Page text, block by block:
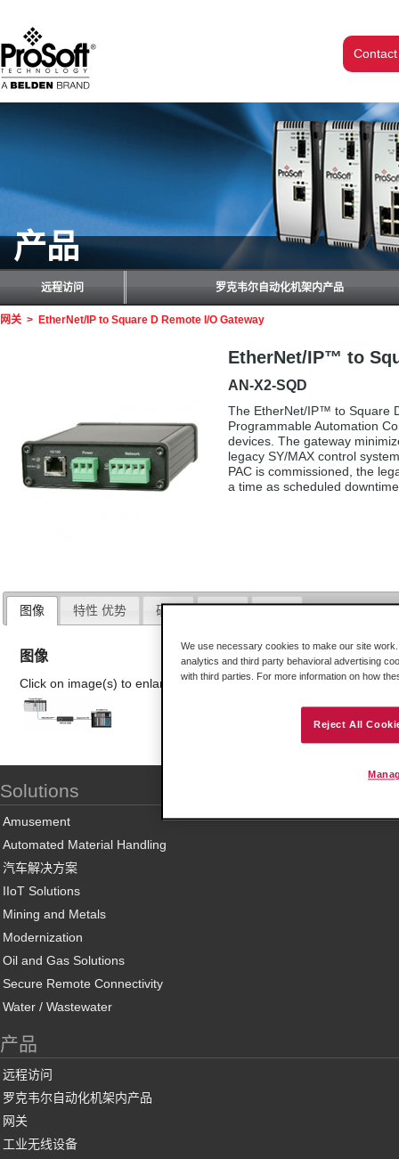
产品
远程访问 罗克韦尔自动化机架内产品
网关 > EtherNet/IP to Square D Remote I/O Gateway
EtherNet/IP™ to
AN-X2-SQD
The EtherNet/IP™ to Square
Programmable Automation
devices. The gateway
legacy SY/MAX control
PAC is commissioned, the
a time as scheduled
图像 特性 优势 硬件 下载 证书
图像
Click on image(s) to enlarge
Solutions
Amusement
Automated Material Handling
汽车解决方案
IIoT Solutions
Mining and Metals
Modernization
Oil and Gas Solutions
Secure Remote Connectivity
Water / Wastewater
产品
远程访问
罗克韦尔自动化机架内产品
网关
工业无线设备
We use necessary cookies to make our site
analytics and third party behavioral advertising
with third parties. For more information on how
Reject All